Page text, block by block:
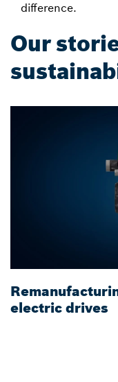
difference.
Our
electric drives